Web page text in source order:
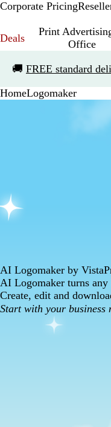
Corporate Pricing
Deals
Print
Office
🚚 FREE standard
1
HomeLogomaker
AI Logomaker by
AI Logomaker turns
Create, edit and